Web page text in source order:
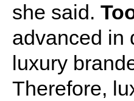
she said.
advanced in
luxury
Therefore,